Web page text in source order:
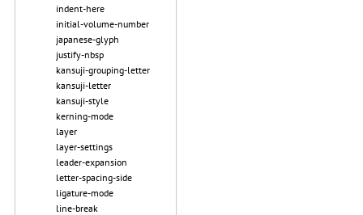
indent-here
initial-volume-number
japanese-glyph
justify-nbsp
kansuji-grouping-letter
kansuji-letter
kansuji-style
kerning-mode
layer
layer-settings
leader-expansion
letter-spacing-side
ligature-mode
line-break